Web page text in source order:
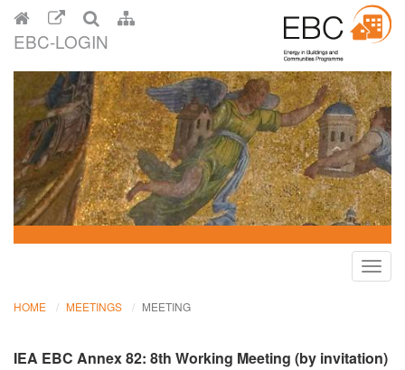
EBC-LOGIN
HOME MEETINGS MEETING
IEA EBC Annex 82: 8th Working Meeting (by invitation)